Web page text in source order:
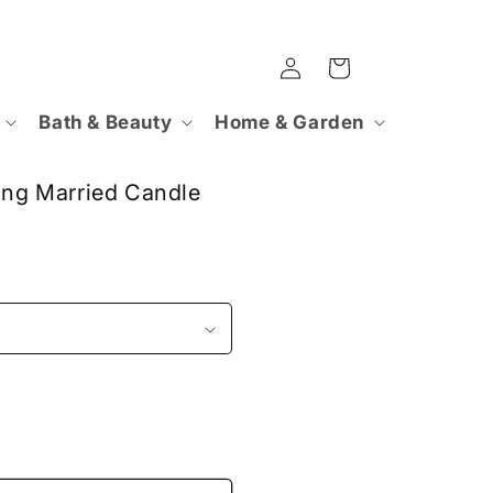
Bath & Beauty Home & Garden
Log
in
Cart
Married Candle